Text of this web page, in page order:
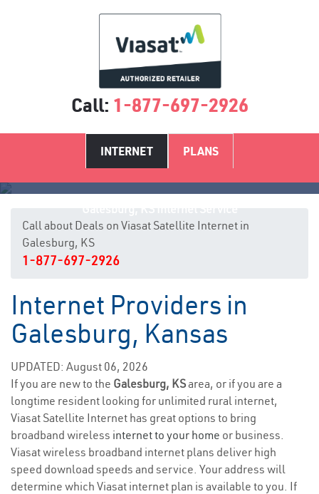
Call: 1-877-697-2926
INTERNET PLANS
Call about Deals on Viasat Satellite Internet in
Galesburg, KS
1-877-697-2926
Internet Providers in
Galesburg, Kansas
UPDATED: August 06, 2026
If you are new to the Galesburg, KSarea, or if you are a
longtime resident looking for unlimited rural internet,
Viasat Satellite Internet has great options to bring
broadband wireless internet to your home or business.
Viasat wireless broadband internet plans deliver high
speed download speeds and service. Your address will
determine which Viasat internet plan is available to you. If